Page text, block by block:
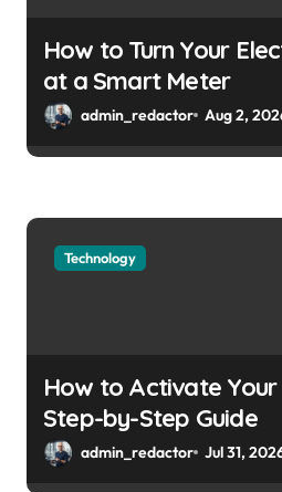
How to Turn Your
at a Smart Meter
admin_redactor Aug 2,
Technology
How to Activate Your
Step-by-Step Guide
admin_redactor Jul 31,